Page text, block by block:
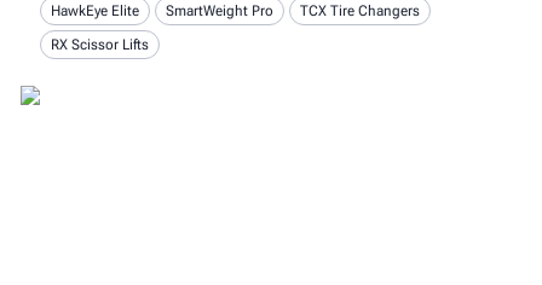
HawkEye Elite SmartWeight Pro
TCX Tire Changers
RX Scissor Lifts